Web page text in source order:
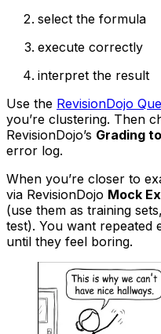
select the formula
execute correctly
interpret the result
Use the RevisionDojo
you’re clustering. Then
RevisionDojo’s Grading
error log.
When you’re closer to
via RevisionDojo Mock
(use them as training
test). You want repeated
until they feel boring.